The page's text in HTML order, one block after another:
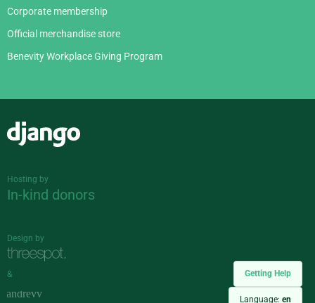
Getting Help
Language: en
Corporate membership
Official merchandise store
Benevity Workplace Giving Program
Hosting by
In-kind donors
Design by
&